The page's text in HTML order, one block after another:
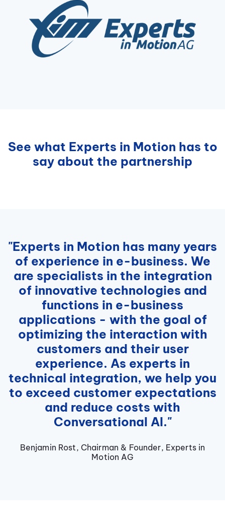
See what Experts in Motion has to
say about the partnership
"Experts in Motion has many years
of experience in e-business. We
are specialists in the integration
of innovative technologies and
functions in e-business
applications - with the goal of
optimizing the interaction with
customers and their user
experience. As experts in
technical integration, we help you
to exceed customer expectations
and reduce costs with
Conversational AI."
Benjamin Rost, Chairman & Founder, Experts in
Motion AG